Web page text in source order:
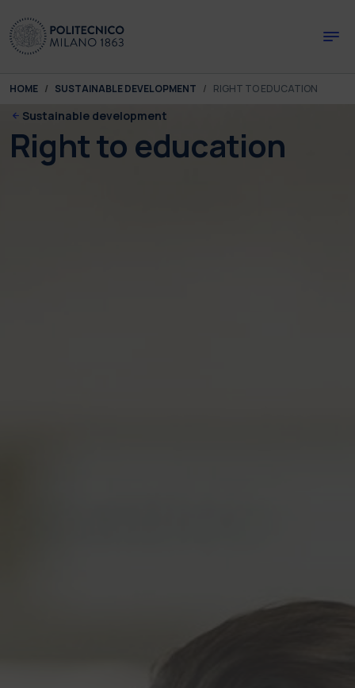
You are here:
HOME SUSTAINABLE DEVELOPMENT RIGHT TO EDUCATION
Sustainable development
Right to education